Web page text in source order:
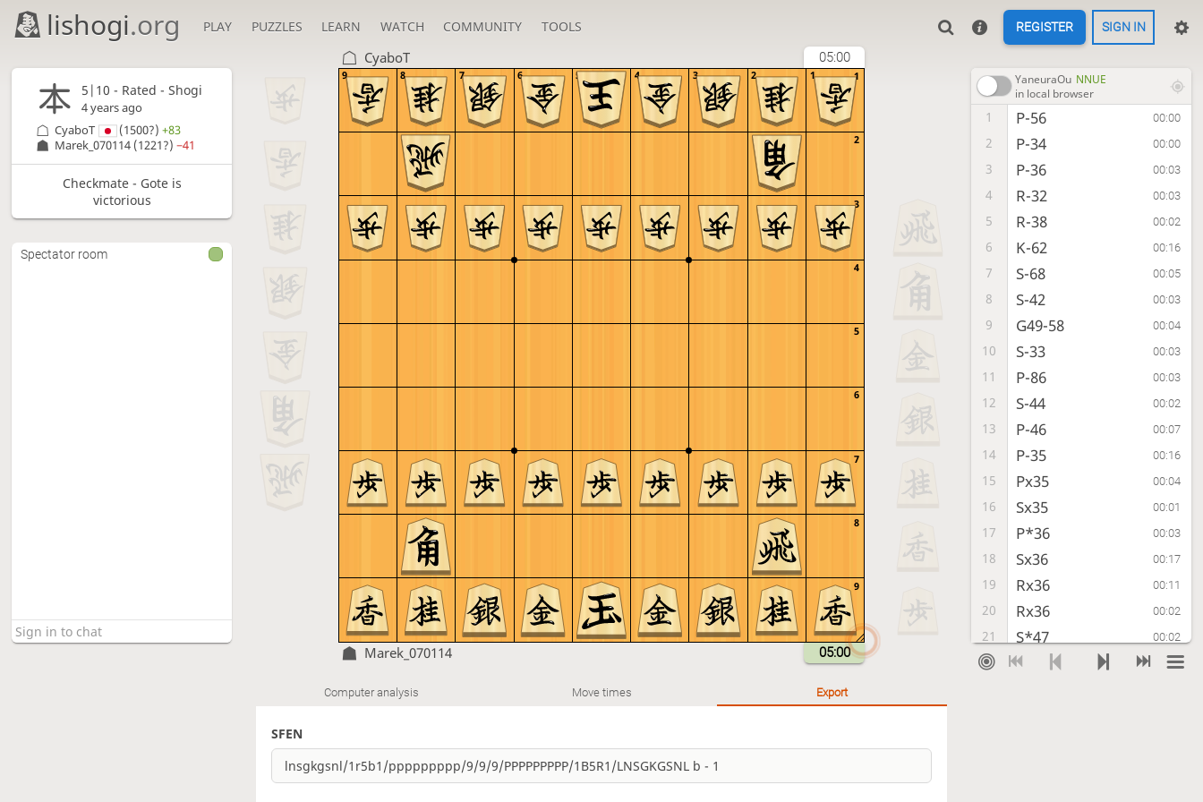
lishogi.org PLAY PUZZLES LEARN WATCH COMMUNITY TOOLS REGISTER SIGN IN
CyaboT 05:00
9
8
7
6
5
4
3
2
1
9 8 7 6 5 4 3 2 1
Marek_070114 05:00
YaneuraOu NNUE
in local browser
1 P-56 00:00
2 P-34 00:00
3 P-36 00:03
4 R-32 00:03
5 R-38 00:02
6 K-62 00:16
7 S-68 00:05
8 S-42 00:03
9 G49-58 00:04
10 S-33 00:03
11 P-86 00:03
12 S-44 00:02
13 P-46 00:07
14 P-35 00:16
15 Px35 00:04
16 Sx35 00:01
17 P*36 00:03
18 Sx36 00:17
19 Rx36 00:11
20 Rx36 00:02
21 S*47 00:02
22 Rx39+ 00:02
Computer analysis Move times Export
SFEN
5|10 - Rated - Shogi
4 years ago
Marek_070114 (1221?)−41
CyaboT (1500?) +83
Checkmate - Gote is
victorious
Spectator room